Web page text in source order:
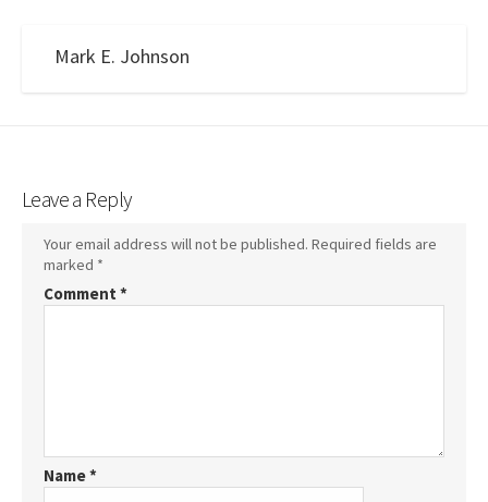
Mark E. Johnson
Leave a Reply
Your email address will not be published. Required fields are
marked *
Comment *
Name*